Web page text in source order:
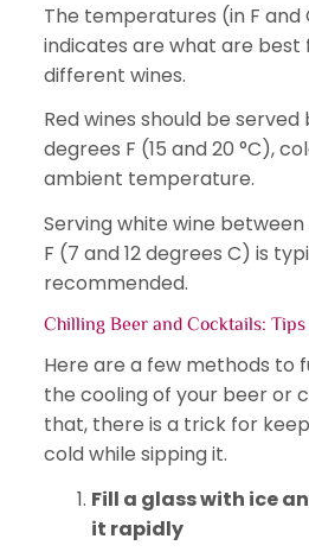
The temperatures (in F and
indicates are what are best
different wines.
Red wines should be
degrees F (15 and 20 °C),
ambient temperature.
Serving white wine
F (7 and 12 degrees C) is
recommended.
Chilling Beer and Cocktails:
Here are a few methods to
the cooling of your beer or
that, there is a trick for
cold while sipping it.
Fill a glass with ice
it rapidly